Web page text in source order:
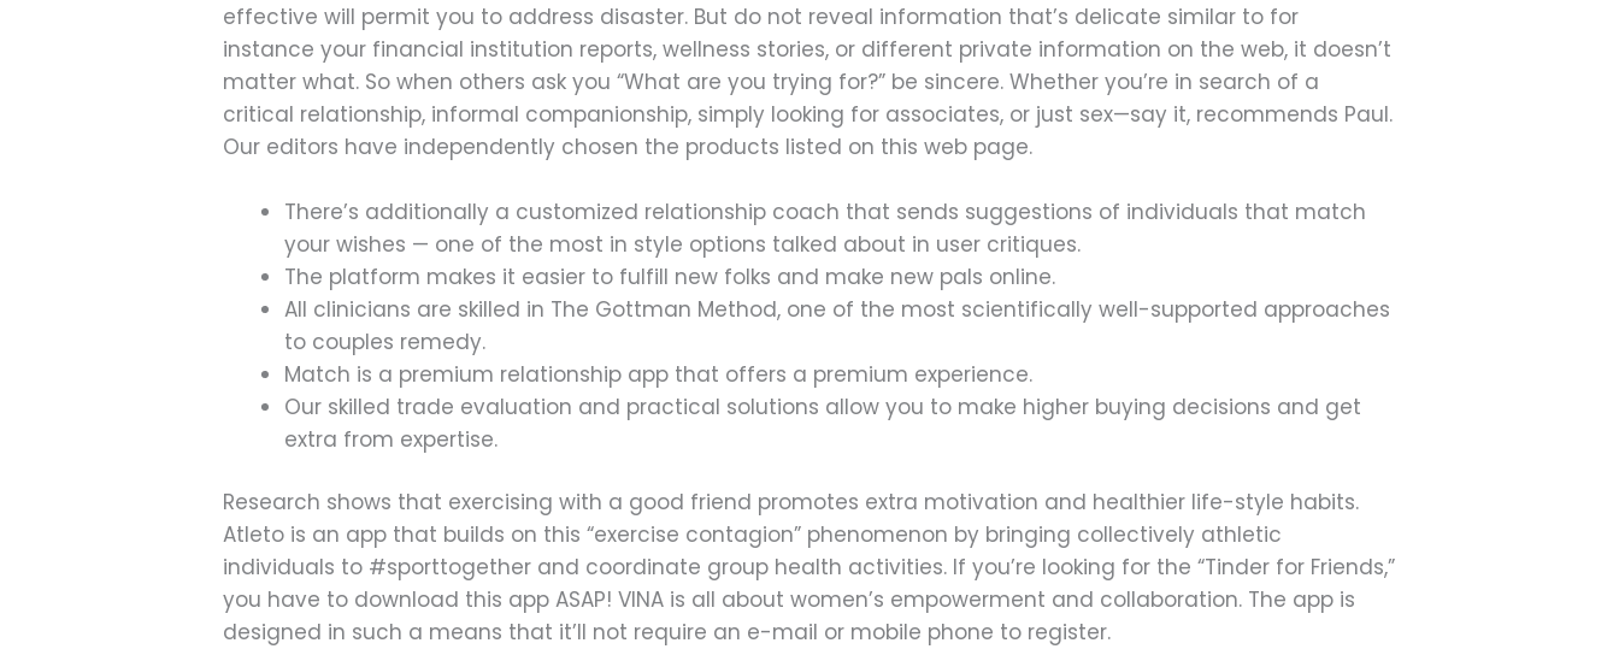
effective will permit you to address disaster. But do not reveal information that’s delicate similar to for
instance your financial institution reports, wellness stories, or different private information on the web, it doesn’t
matter what. So when others ask you “What are you trying for?” be sincere. Whether you’re in search of a
critical relationship, informal companionship, simply looking for associates, or just sex—say it, recommends Paul.
Our editors have independently chosen the products listed on this web page.
There’s additionally a customized relationship coach that sends suggestions of individuals that match
your wishes — one of the most in style options talked about in user critiques.
The platform makes it easier to fulfill new folks and make new pals online.
All clinicians are skilled in The Gottman Method, one of the most scientifically well-supported approaches
to couples remedy.
Match is a premium relationship app that offers a premium experience.
Our skilled trade evaluation and practical solutions allow you to make higher buying decisions and get
extra from expertise.
Research shows that exercising with a good friend promotes extra motivation and healthier life-style habits.
Atleto is an app that builds on this “exercise contagion” phenomenon by bringing collectively athletic
individuals to #sporttogether and coordinate group health activities. If you’re looking for the “Tinder for Friends,”
you have to download this app ASAP! VINA is all about women’s empowerment and collaboration. The app is
designed in such a means that it’ll not require an e-mail or mobile phone to register.